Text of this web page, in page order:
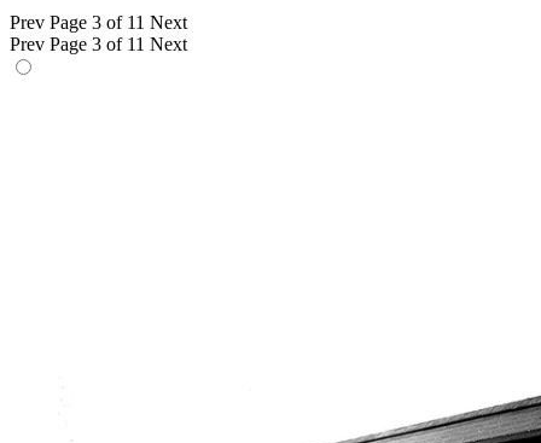
Prev Page 3 of 11 Next
Prev Page 3 of 11 Next